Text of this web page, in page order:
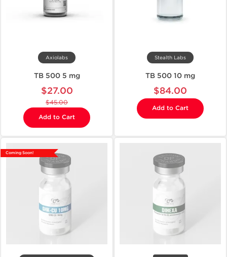
Axiolabs
TB 500 5 mg
$27.00
$45.00
Add to Cart
Stealth Labs
TB 500 10 mg
$84.00
Add to Cart
Coming Soon!